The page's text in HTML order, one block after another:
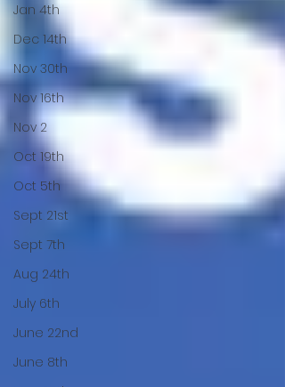
Jan 4th
Dec 14th
Nov 30th
Nov 16th
Nov 2
Oct 19th
Oct 5th
Sept 21st
Sept 7th
Aug 24th
July 6th
June 22nd
June 8th